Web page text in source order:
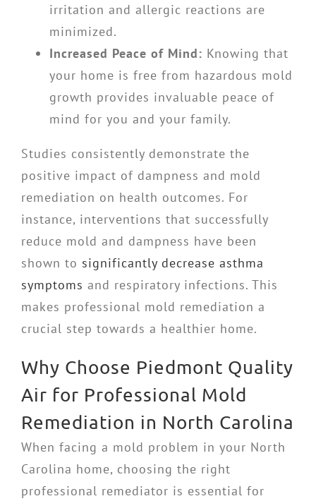
irritation and allergic reactions are
minimized.
Increased Peace of Mind: Knowing that
your home is free from hazardous mold
growth provides invaluable peace of
mind for you and your family.
Studies consistently demonstrate the
positive impact of dampness and mold
remediation on health outcomes. For
instance, interventions that successfully
reduce mold and dampness have been
shown to significantly decrease asthma
symptoms and respiratory infections. This
makes professional mold remediation a
crucial step towards a healthier home.
Why Choose Piedmont Quality
Air for Professional Mold
Remediation in North Carolina
When facing a mold problem in your North
Carolina home, choosing the right
professional remediator is essential for